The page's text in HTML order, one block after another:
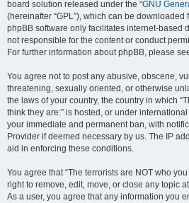
board solution released under the “GNU
(hereinafter “GPL”), which can be downloaded
phpBB software only facilitates internet-based
not responsible for the content or conduct
For further information about phpBB, please
You agree not to post any abusive, obscene,
threatening, sexually oriented, or otherwise
the laws of your country, the country in which
think they are:” is hosted, or under
your immediate and permanent ban, with
Provider if deemed necessary by us. The IP
aid in enforcing these conditions.
You agree that “The terrorists are NOT who
right to remove, edit, move, or close any topic
As a user, you agree that any information you